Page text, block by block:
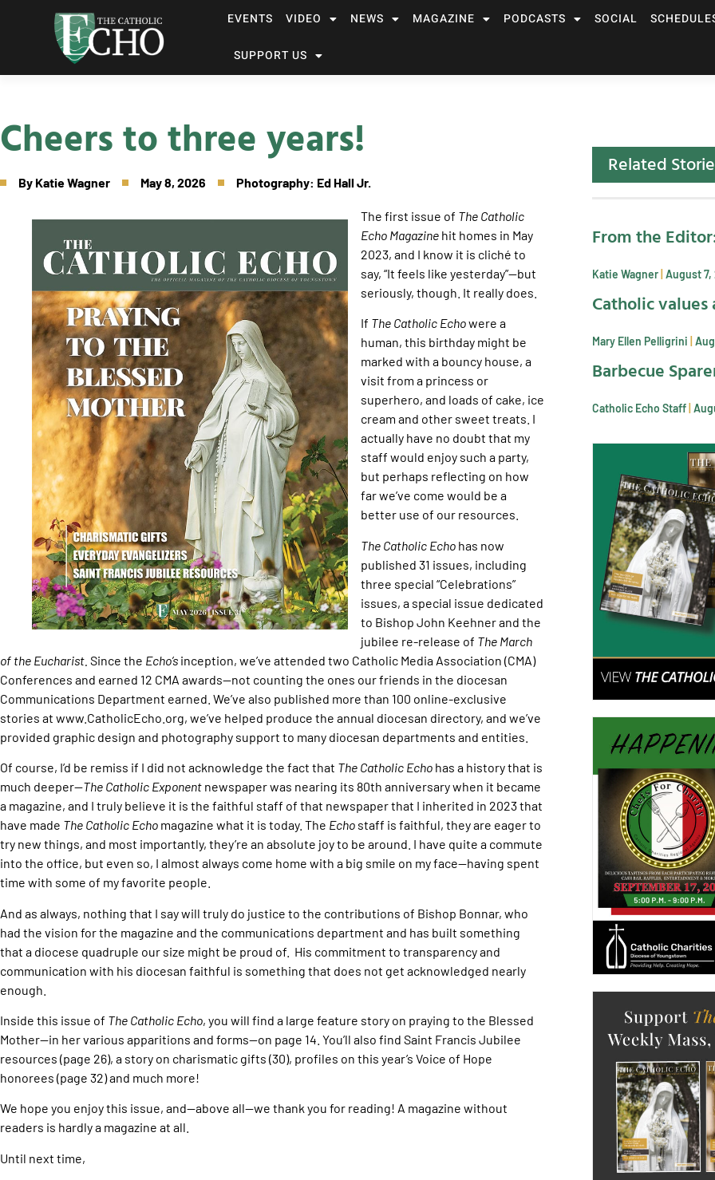
EVENTS VIDEO NEWS MAGAZINE PODCASTS SOCIAL
SUPPORT US
Cheers to three years!
By Katie Wagner May 8, 2026 Photography: Ed Hall Jr.
The first issue of The Catholic
Echo Magazine hit homes in May
2023, and I know it is cliché to
say, “It feels like yesterday”—but
seriously, though. It really does.
If The Catholic Echowere a
human, this birthday might be
marked with a bouncy house, a
visit from a princess or
superhero, and loads of cake, ice
cream and other sweet treats. I
actually have no doubt that my
staff would enjoy such a party,
but perhaps reflecting on how
far we’ve come would be a
better use of our resources.
The Catholic Echo has now
published 31 issues, including
three special “Celebrations”
issues, a special issue dedicated
to Bishop John Keehner and the
jubilee re-release of The March
of the Eucharist. Since the Echo’s inception, we’ve attended two Catholic Media Association (CMA)
Conferences and earned 12 CMA awards—not counting the ones our friends in the diocesan
Communications Department earned. We’ve also published more than 100 online-exclusive
stories at www.CatholicEcho.org, we’ve helped produce the annual diocesan directory, and we’ve
provided graphic design and photography support to many diocesan departments and entities.
Of course, I’d be remiss if I did not acknowledge the fact that The Catholic Echo has a history that is
much deeper—The Catholic Exponent newspaper was nearing its 80th anniversary when it became
a magazine, and I truly believe it is the faithful staff of that newspaper that I inherited in 2023 that
have made The Catholic Echo magazine what it is today. The Echo staff is faithful, they are eager to
try new things, and most importantly, they’re an absolute joy to be around. I have quite a commute
into the office, but even so, I almost always come home with a big smile on my face—having spent
time with some of my favorite people.
And as always, nothing that I say will truly do justice to the contributions of Bishop Bonnar, who
had the vision for the magazine and the communications department and has built something
that a diocese quadruple our size might be proud of. His commitment to transparency and
communication with his diocesan faithful is something that does not get acknowledged nearly
enough.
Inside this issue of The Catholic Echo, you will find a large feature story on praying to the Blessed
Mother—in her various apparitions and forms—on page 14. You’ll also find Saint Francis Jubilee
resources (page 26), a story on charismatic gifts (30), profiles on this year’s Voice of Hope
honorees (page 32) and much more!
We hope you enjoy this issue, and—above all—we thank you for reading! A magazine without
readers is hardly a magazine at all.
Until next time,
Related
From the
Katie Wagner August 7,
Catholic
Mary Ellen Pelligrini
Barbecue
Catholic Echo Staff